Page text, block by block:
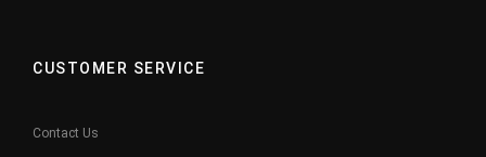
CUSTOMER SERVICE
Contact Us